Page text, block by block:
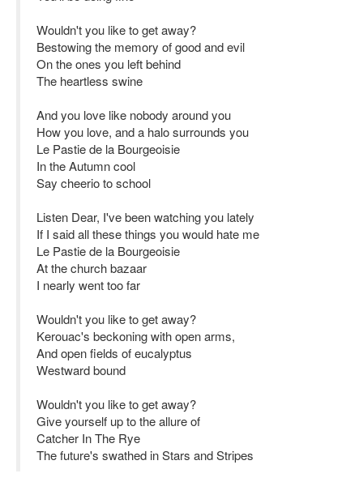
Wouldn't you like to get away?
Bestowing the memory of good and evil
On the ones you left behind
The heartless swine
And you love like nobody around you
How you love, and a halo surrounds you
Le Pastie de la Bourgeoisie
In the Autumn cool
Say cheerio to school
Listen Dear, I've been watching you lately
If I said all these things you would hate me
Le Pastie de la Bourgeoisie
At the church bazaar
I nearly went too far
Wouldn't you like to get away?
Kerouac's beckoning with open arms,
And open fields of eucalyptus
Westward bound
Wouldn't you like to get away?
Give yourself up to the allure of
Catcher In The Rye
The future's swathed in Stars and Stripes